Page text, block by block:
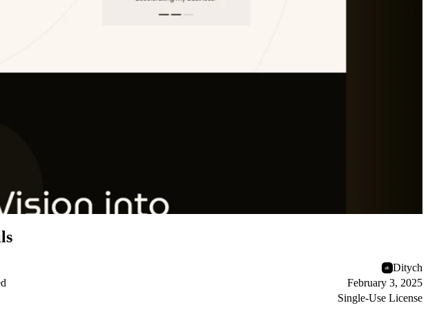
Ditych
February 3, 2025
Single-Use License